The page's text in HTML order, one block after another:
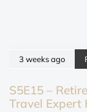
3 weeks ago
S5E15 –
Travel Expert